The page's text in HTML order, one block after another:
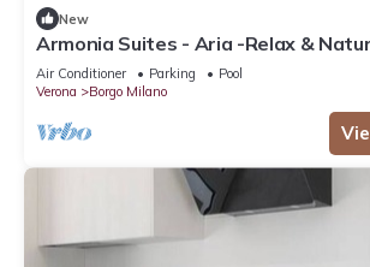
New
Armonia Suites - Aria -Relax &
from Verona
Air Conditioner Parking
Pool
Verona
Borgo Milano